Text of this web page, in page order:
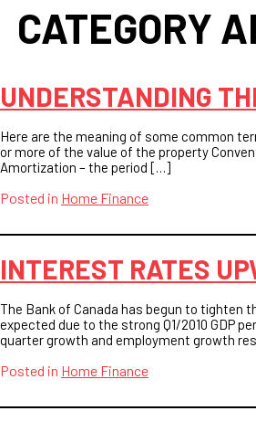
CATEGORY
UNDERSTANDING
Here are the meaning of some common
or more of the value of the property
Amortization – the period […]
Posted in Home Finance
INTEREST RATES
The Bank of Canada has begun to tighten
expected due to the strong Q1/2010 GDP
quarter growth and employment growth
Posted in Home Finance